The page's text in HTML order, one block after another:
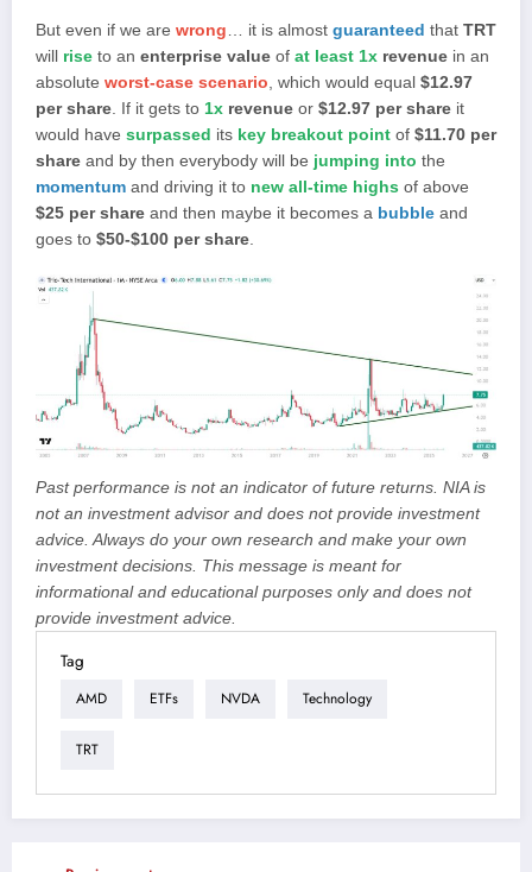
But even if we are wrong … it is almost guaranteed that TRT
will rise to an enterprise value of at least 1x revenue in an
absolute worst-case scenario , which would equal $12.97
per share . If it gets to 1x revenue or $12.97 per share it
would have surpassed its key breakout point of $11.70 per
share and by then everybody will be jumping into the
momentum and driving it to new all-time highs of above
$25 per share and then maybe it becomes a bubble and
goes to $50-$100 per share
Past performance is not an indicator of future returns. NIA is
not an investment advisor and does not provide investment
advice. Always do your own research and make your own
investment decisions. This message is meant for
informational and educational purposes only and does not
provide investment advice.
Tag
AMD ETFs NVDA Technology
TRT